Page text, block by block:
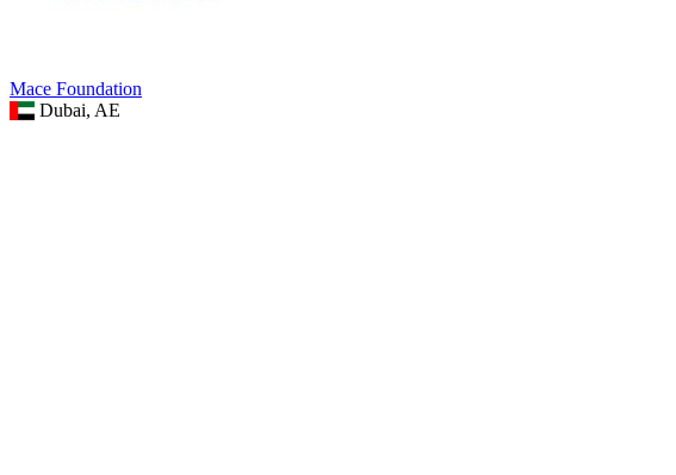
Mace Foundation
Dubai, AE